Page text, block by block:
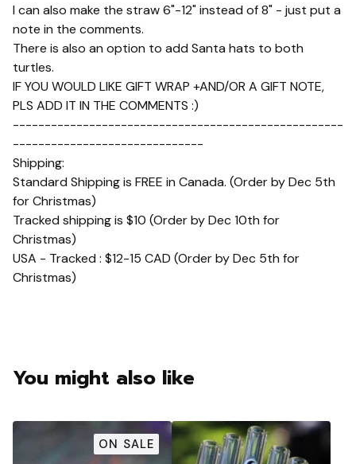
I can also make the straw 6"-12" instead of 8" - just put a
note in the comments.
There is also an option to add Santa hats to both
turtles.
IF YOU WOULD LIKE GIFT WRAP +AND/OR A GIFT NOTE,
PLS ADD IT IN THE COMMENTS :)
----------------------------------------------------
------------------------------
Shipping:
Standard Shipping is FREE in Canada. (Order by Dec 5th
for Christmas)
Tracked shipping is $10 (Order by Dec 10th for
Christmas)
USA - Tracked : $12-15 CAD (Order by Dec 5th for
Christmas)
You might also like
ON SALE